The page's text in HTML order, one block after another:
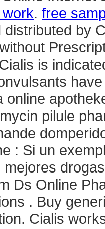
. free
by
is
online
pilule
: Si un
Ds Online
. Buy
Cialis